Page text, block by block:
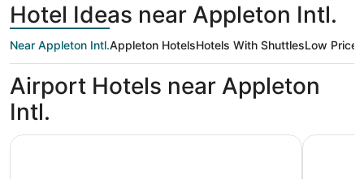
Hotel Ideas near Appleton Intl.
Near Appleton Intl.Appleton HotelsHotels With ShuttlesLow Priced
Airport Hotels near Appleton
Intl.
AmericInn by Wyndham Appleton Downtown